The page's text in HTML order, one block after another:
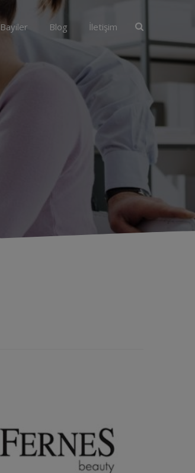
Bayiler Blog İletişim